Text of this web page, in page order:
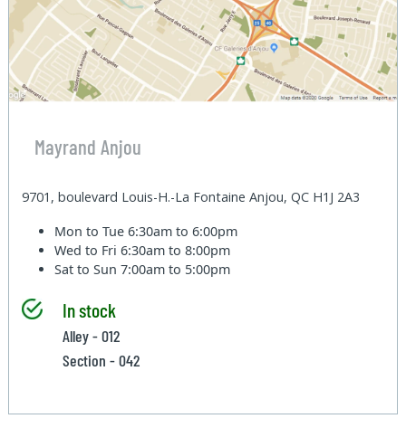
Mayrand Anjou
9701, boulevard Louis-H.-La Fontaine Anjou, QC H1J 2A3
Mon to Tue6:30am to 6:00pm
Wed to Fri6:30am to 8:00pm
Sat to Sun7:00am to 5:00pm
In stock
Alley - 012
Section - 042